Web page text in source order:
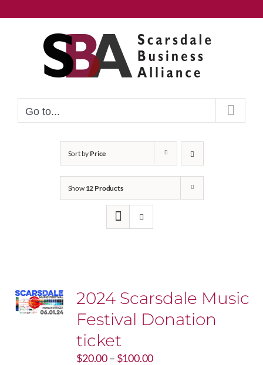
to
Go to...
Sort by Price
Show 12 Products
2024 Scarsdale Music
Festival Donation
ticket
$20.00– $100.00Price